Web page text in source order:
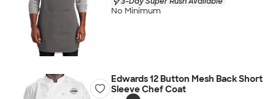
No Minimum
Edwards 12 Button Mesh Back Short
Sleeve Chef Coat